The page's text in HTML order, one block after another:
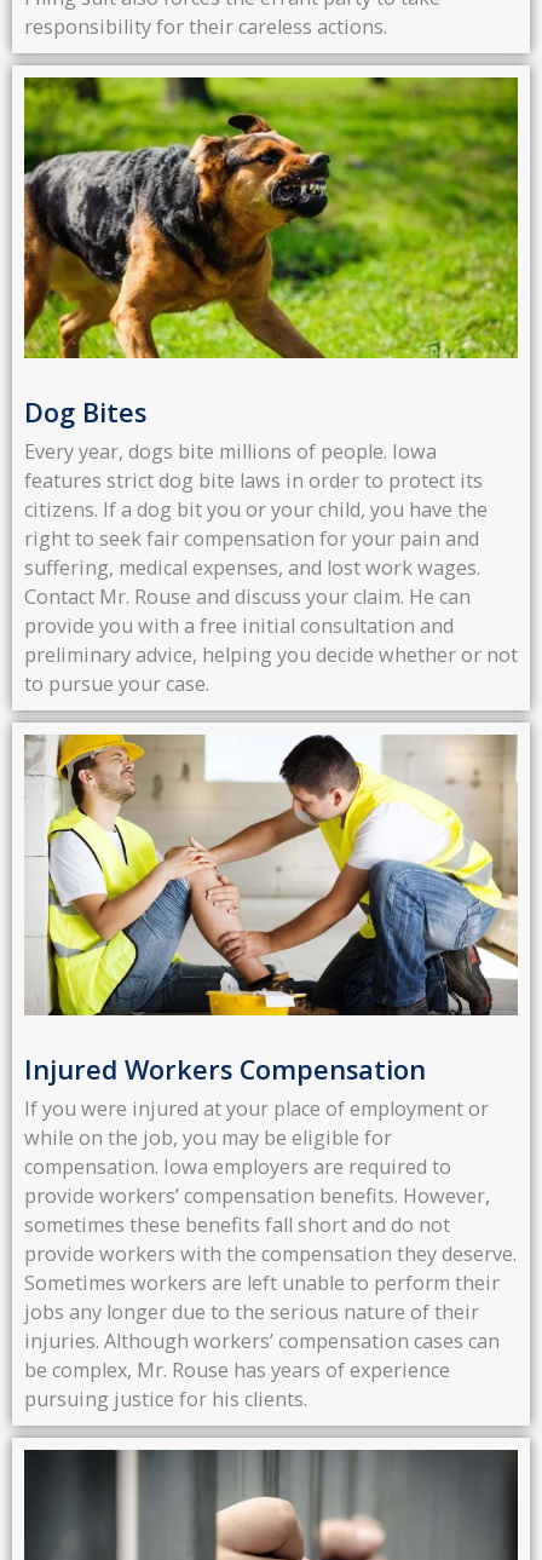
responsibility for their careless actions.
Dog Bites
Every year, dogs bite millions of people. Iowa
features strict dog bite laws in order to protect its
citizens. If a dog bit you or your child, you have the
right to seek fair compensation for your pain and
suffering, medical expenses, and lost work wages.
Contact Mr. Rouse and discuss your claim. He can
provide you with a free initial consultation and
preliminary advice, helping you decide whether or not
to pursue your case.
Injured Workers Compensation
If you were injured at your place of employment or
while on the job, you may be eligible for
compensation. Iowa employers are required to
provide workers’ compensation benefits. However,
sometimes these benefits fall short and do not
provide workers with the compensation they deserve.
Sometimes workers are left unable to perform their
jobs any longer due to the serious nature of their
injuries. Although workers’ compensation cases can
be complex, Mr. Rouse has years of experience
pursuing justice for his clients.